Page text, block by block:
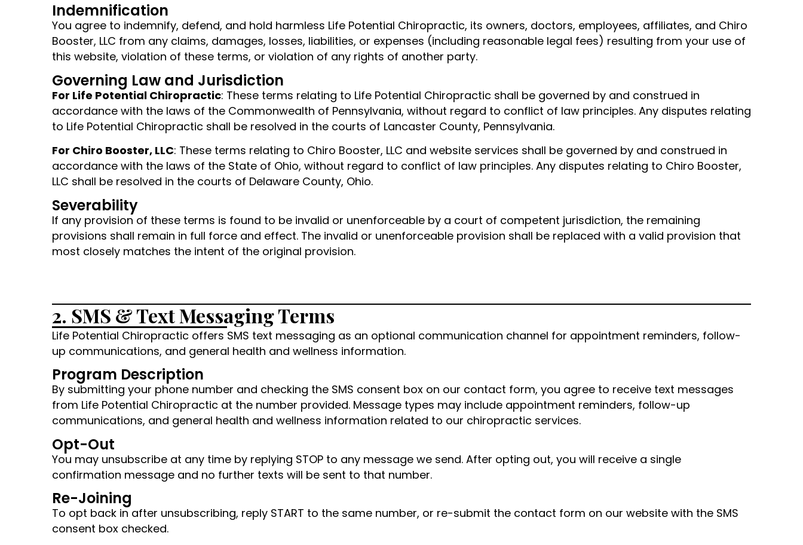
Indemnification
You agree to indemnify, defend, and hold harmless Life Potential Chiropractic, its owners, doctors, employees, affiliates, and Chiro
Booster, LLC from any claims, damages, losses, liabilities, or expenses (including reasonable legal fees) resulting from your use of
this website, violation of these terms, or violation of any rights of another party.
Governing Law and Jurisdiction
For Life Potential Chiropractic: These terms relating to Life Potential Chiropractic shall be governed by and construed in
accordance with the laws of the Commonwealth of Pennsylvania, without regard to conflict of law principles. Any disputes relating
to Life Potential Chiropractic shall be resolved in the courts of Lancaster County, Pennsylvania.
For Chiro Booster, LLC: These terms relating to Chiro Booster, LLC and website services shall be governed by and construed in
accordance with the laws of the State of Ohio, without regard to conflict of law principles. Any disputes relating to Chiro Booster,
LLC shall be resolved in the courts of Delaware County, Ohio.
Severability
If any provision of these terms is found to be invalid or unenforceable by a court of competent jurisdiction, the remaining
provisions shall remain in full force and effect. The invalid or unenforceable provision shall be replaced with a valid provision that
most closely matches the intent of the original provision.
2. SMS & Text Messaging Terms
Life Potential Chiropractic offers SMS text messaging as an optional communication channel for appointment reminders, follow-
up communications, and general health and wellness information.
Program Description
By submitting your phone number and checking the SMS consent box on our contact form, you agree to receive text messages
from Life Potential Chiropractic at the number provided. Message types may include appointment reminders, follow-up
communications, and general health and wellness information related to our chiropractic services.
Opt-Out
You may unsubscribe at any time by replying STOP to any message we send. After opting out, you will receive a single
confirmation message and no further texts will be sent to that number.
Re-Joining
To opt back in after unsubscribing, reply START to the same number, or re-submit the contact form on our website with the SMS
consent box checked.